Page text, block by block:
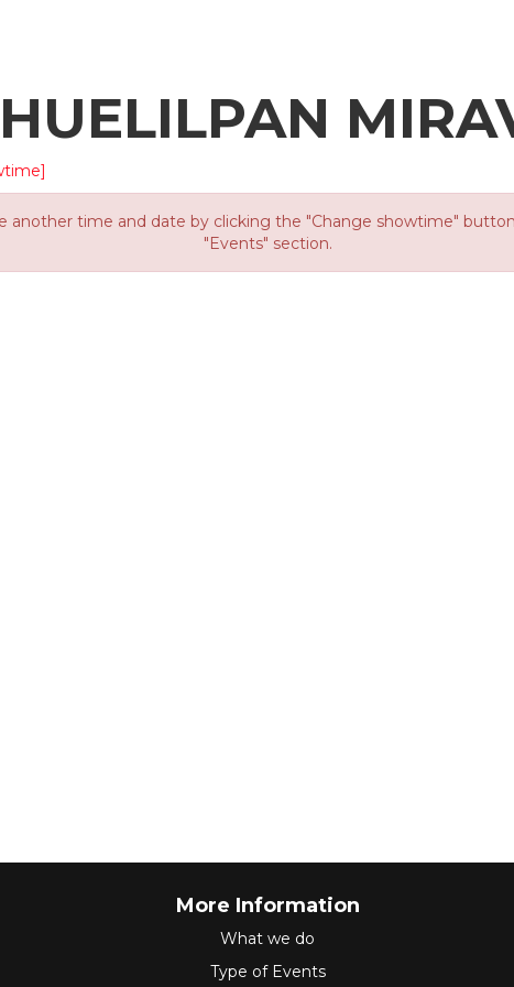
another time and date by clicking the "Change showtime"
"Events" section.
More Information
What we do
Type of Events